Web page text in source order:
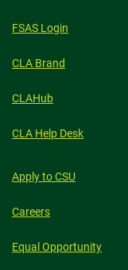
FSAS Login
CLA Brand
CLAHub
CLA Help Desk
Apply to CSU
Careers
Equal Opportunity